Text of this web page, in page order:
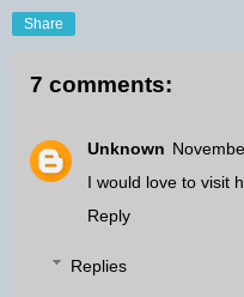
Share
7 comments:
Unknown
I would love to visit
Reply
Replies